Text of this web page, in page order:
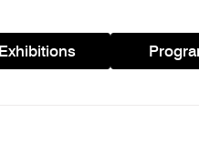
Exhibitions